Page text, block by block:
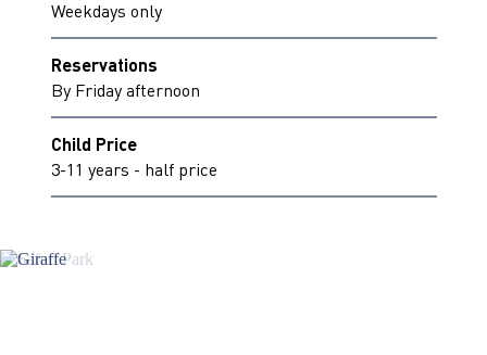
Weekdays only
Reservations
By Friday afternoon
Child Price
3-11 years - half price